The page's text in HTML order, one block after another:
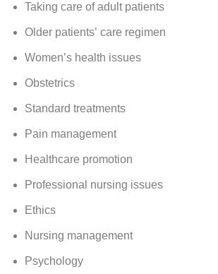
Taking care of adult patients
Older patients’ care regimen
Women’s health issues
Obstetrics
Standard treatments
Pain management
Healthcare promotion
Professional nursing issues
Ethics
Nursing management
Psychology